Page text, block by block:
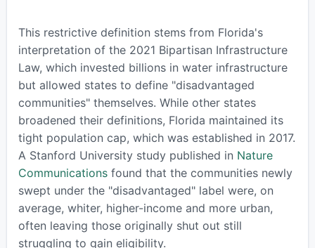
This restrictive definition stems from Florida's
interpretation of the 2021 Bipartisan Infrastructure
Law, which invested billions in water infrastructure
but allowed states to define "disadvantaged
communities" themselves. While other states
broadened their definitions, Florida maintained its
tight population cap, which was established in 2017.
A Stanford University study published in Nature
Communicationsfound that the communities newly
swept under the "disadvantaged" label were, on
average, whiter, higher-income and more urban,
often leaving those originally shut out still
struggling to gain eligibility.